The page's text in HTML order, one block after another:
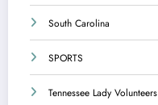
South Carolina
SPORTS
Tennessee Lady Volunteers